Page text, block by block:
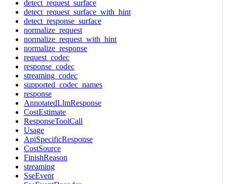
detect_request_surface
detect_request_surface_with_hint
detect_response_surface
normalize_request
normalize_request_with_hint
normalize_response
request_codec
response_codec
streaming_codec
supported_codec_names
response
AnnotatedLlmResponse
CostEstimate
ResponseToolCall
Usage
ApiSpecificResponse
CostSource
FinishReason
streaming
SseEvent